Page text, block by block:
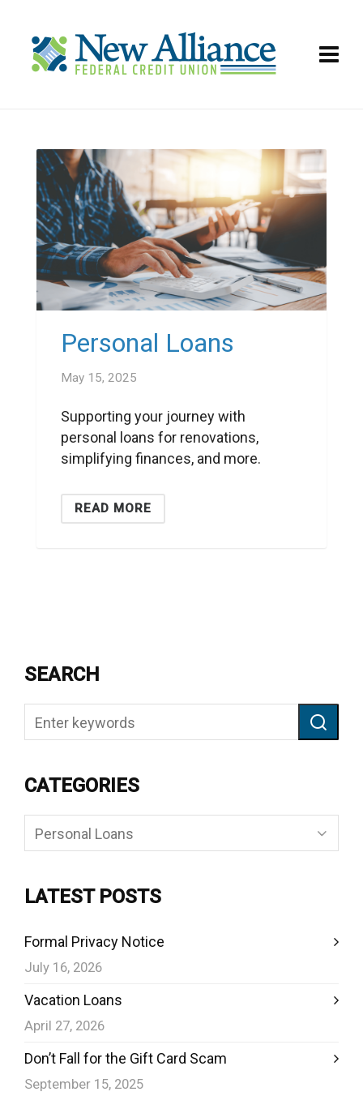
Personal Loans
May 15, 2025
Supporting your journey with
personal loans for renovations,
simplifying finances, and more.
READ MORE
SEARCH
CATEGORIES
Categories
LATEST POSTS
Formal Privacy Notice
July 16, 2026
Vacation Loans
April 27, 2026
Don’t Fall for the Gift Card Scam
September 15, 2025